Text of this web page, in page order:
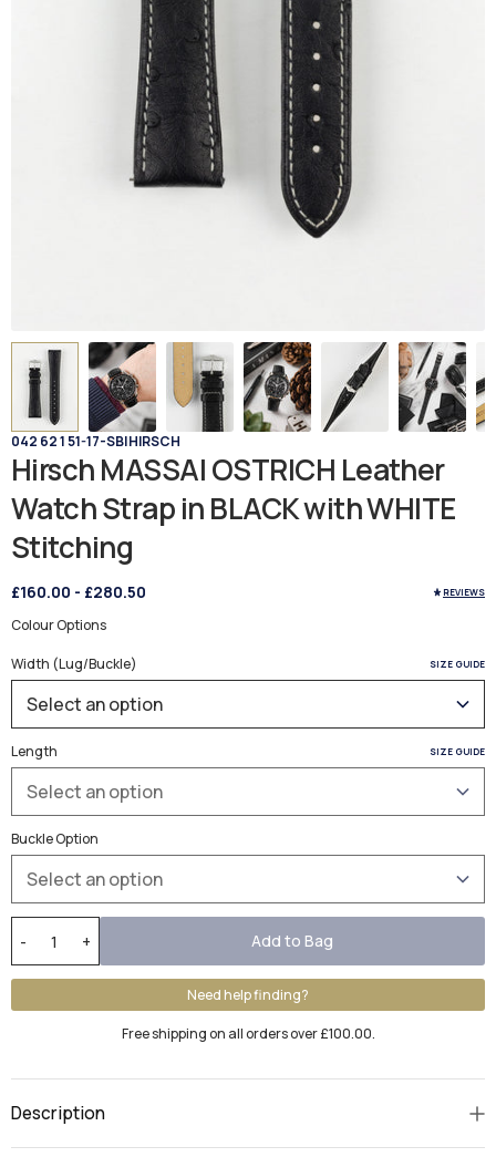
042 62 1 51-17-SB|HIRSCH
Hirsch MASSAI OSTRICH Leather
Watch Strap in BLACK with WHITE
Stitching
£160.00 - £280.50 REVIEWS
Colour Options
Width (Lug/Buckle) SIZE GUIDE
Length SIZE GUIDE
Buckle Option
- + Add to Bag
Need help finding?
Free shipping on all orders over £100.00.
Description